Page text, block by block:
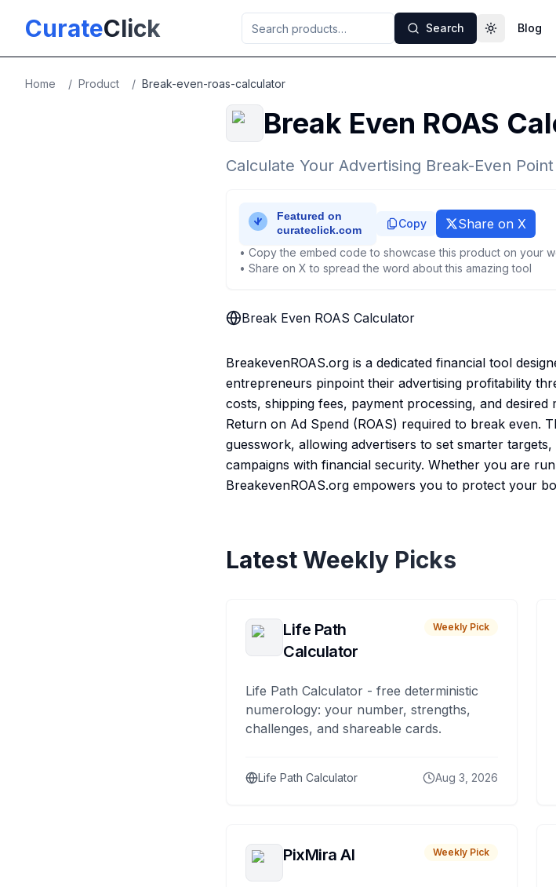
CurateClick Search ToggleBlog
Home / Product / Break-even-roas-calculator
Break Even ROAS
Calculate Your Advertising Break-Even
Copy Share on X
• Copy the embed code to showcase this product on your
• Share on X to spread the word about this amazing tool
Break Even ROAS Calculator
BreakevenROAS.org is a dedicated financial tool
entrepreneurs pinpoint their advertising profitability
costs, shipping fees, payment processing, and
Return on Ad Spend (ROAS) required to break even.
guesswork, allowing advertisers to set smarter
campaigns with financial security. Whether you are
BreakevenROAS.org empowers you to protect your
Latest Weekly Picks
Life Path
Calculator
Weekly Pick
Life Path Calculator - free deterministic
numerology: your number, strengths,
challenges, and shareable cards.
Life Path Calculator Aug 3, 2026
PixMira AI Weekly Pick